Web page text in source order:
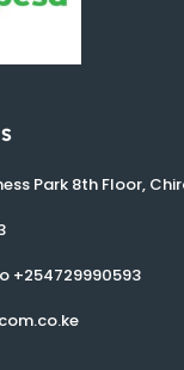
Park 8th Floor,
+254729990593